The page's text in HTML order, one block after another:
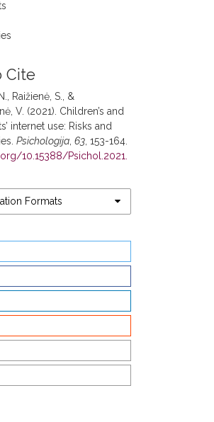
Cite
Raižienė, S., &
V. (2021). Children’s and
internet use: Risks and
Psichologija 63 , 153-164.
10.15388/Psichol.2021.
Formats